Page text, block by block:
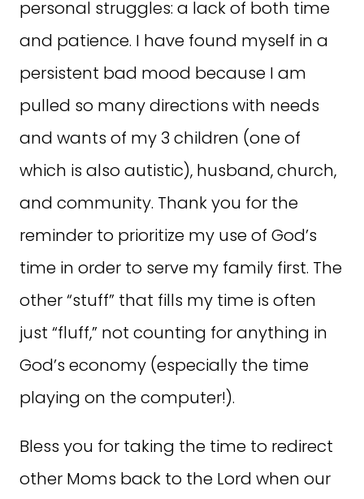
personal struggles: a lack of both time
and patience. I have found myself in a
persistent bad mood because I am
pulled so many directions with needs
and wants of my 3 children (one of
which is also autistic), husband, church,
and community. Thank you for the
reminder to prioritize my use of God’s
time in order to serve my family first. The
other “stuff” that fills my time is often
just “fluff,” not counting for anything in
God’s economy (especially the time
playing on the computer!).
Bless you for taking the time to redirect
other Moms back to the Lord when our